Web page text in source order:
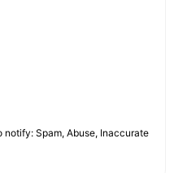
notify: Spam, Abuse, Inaccurate